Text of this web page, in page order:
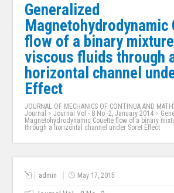
Generalized
Magnetohydrodynamic
flow of a binary
viscous fluids through
horizontal channel
Effect
JOURNAL OF MECHANICS OF CONTINUA AND
Journal >Journal Vol - 8 No -2, January 2014 >
Magnetohydrodynamic Couette flow of a binary
through a horizontal channel under Soret Effect
admin May 17, 2015